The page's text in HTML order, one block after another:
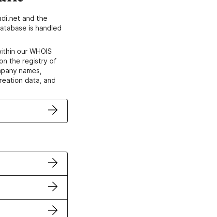
and the
is handled
our WHOIS
the registry of
names,
data, and